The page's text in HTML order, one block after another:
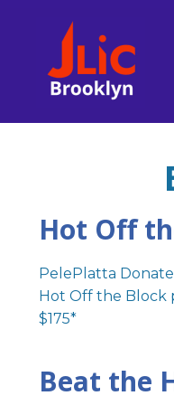
website
includes
an
Hot Off
PelePlatta
Hot Off the Block
$175*
Beat the